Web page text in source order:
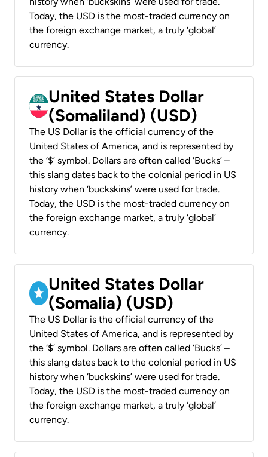
Today, the USD is the most-traded currency on
the foreign exchange market, a truly ‘global’
currency.
United States Dollar
(Somaliland) (USD)
The US Dollar is the official currency of the
United States of America, and is represented by
the ‘$’ symbol. Dollars are often called ‘Bucks’ –
this slang dates back to the colonial period in US
history when ‘buckskins’ were used for trade.
Today, the USD is the most-traded currency on
the foreign exchange market, a truly ‘global’
currency.
United States Dollar
(Somalia) (USD)
The US Dollar is the official currency of the
United States of America, and is represented by
the ‘$’ symbol. Dollars are often called ‘Bucks’ –
this slang dates back to the colonial period in US
history when ‘buckskins’ were used for trade.
Today, the USD is the most-traded currency on
the foreign exchange market, a truly ‘global’
currency.